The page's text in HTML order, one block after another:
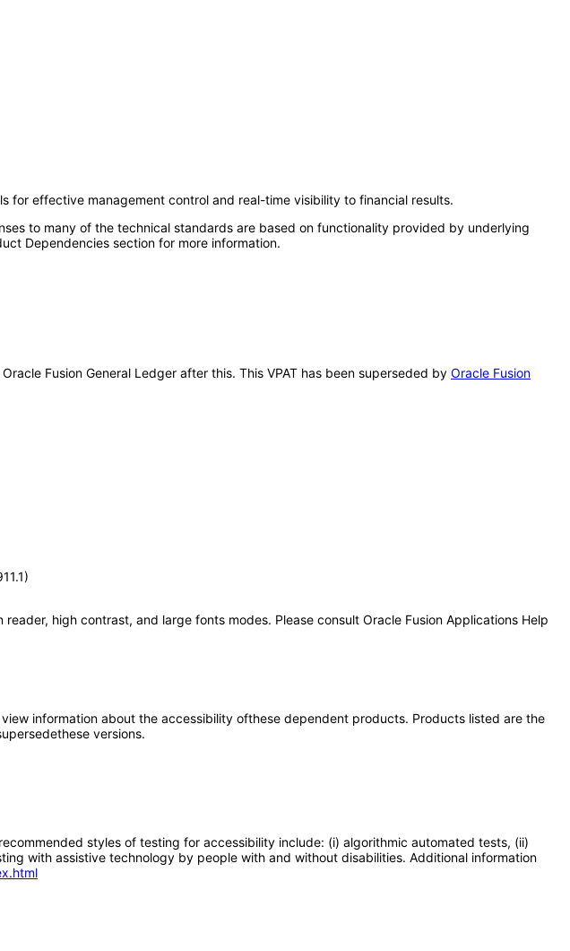
for effective management control and real-time visibility to financial results.
to many of the technical standards are based on functionality provided by underlying
Dependencies section for more information.
Fusion General Ledger after this. This VPAT has been superseded by Oracle Fusion
high contrast, and large fonts modes. Please consult Oracle Fusion Applications Help
information about the accessibility ofthese dependent products. Products listed are the
versions.
styles of testing for accessibility include: (i) algorithmic automated tests, (ii)
with assistive technology by people with and without disabilities. Additional information